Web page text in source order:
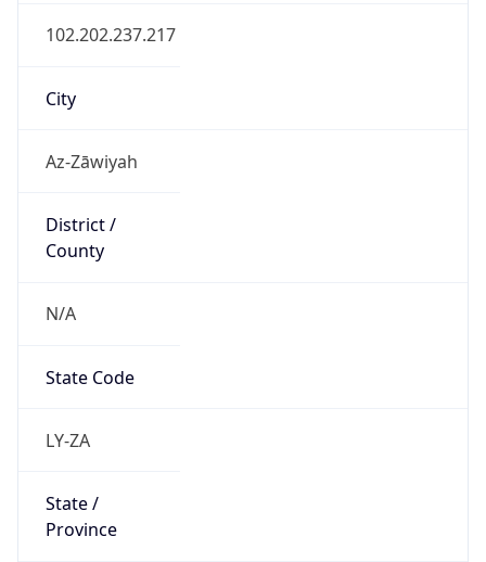
102.202.237.217
City
Az-Zāwiyah
District /
County
N/A
State Code
LY-ZA
State /
Province